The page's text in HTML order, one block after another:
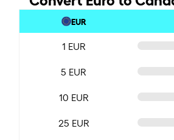
EUR
1 EUR
5 EUR
10 EUR
25 EUR